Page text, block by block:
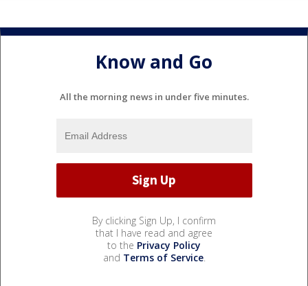
Know and Go
All the morning news in under five minutes.
By clicking Sign Up, I confirm
that I have read and agree
to the Privacy Policy
and Terms of Service.